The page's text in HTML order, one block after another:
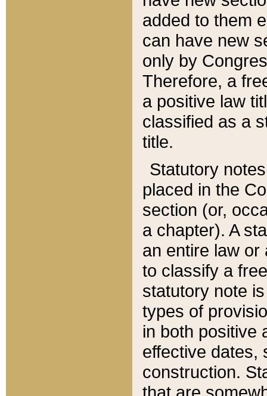
added to them
can have new
only by
Therefore, a
a positive law
classified as a
title.
Statutory
placed in the
section (or,
a chapter). A
an entire law or
to classify a
statutory note
types of
in both positive
effective dates,
construction.